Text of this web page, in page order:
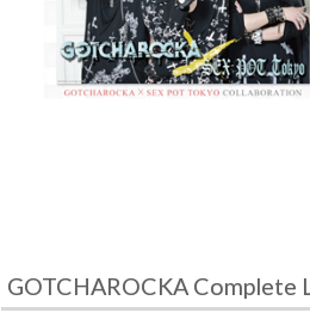
GOTCHAROCKA Complete